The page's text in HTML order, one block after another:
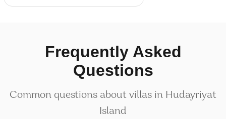
Frequently Asked
Questions
Common questions about villas in Hudayriyat
Island